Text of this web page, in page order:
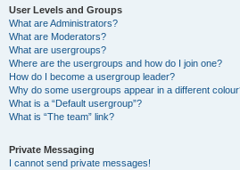
User Levels and Groups
What are Administrators?
What are Moderators?
What are usergroups?
Where are the usergroups and how do I join one?
How do I become a usergroup leader?
Why do some usergroups appear in a different
What is a “Default usergroup”?
What is “The team” link?
Private Messaging
I cannot send private messages!